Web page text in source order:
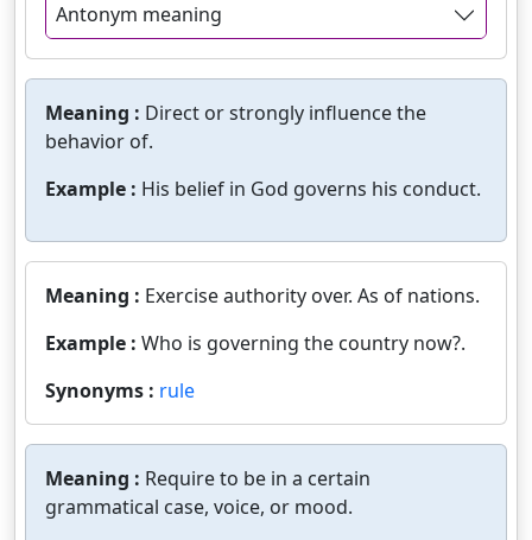
Antonym meaning
Meaning : Direct or strongly influence the
behavior of.
Example : His belief in God governs his conduct.
Meaning : Exercise authority over. As of nations.
Example : Who is governing the country now?.
Synonyms : rule
Meaning : Require to be in a certain
grammatical case, voice, or mood.